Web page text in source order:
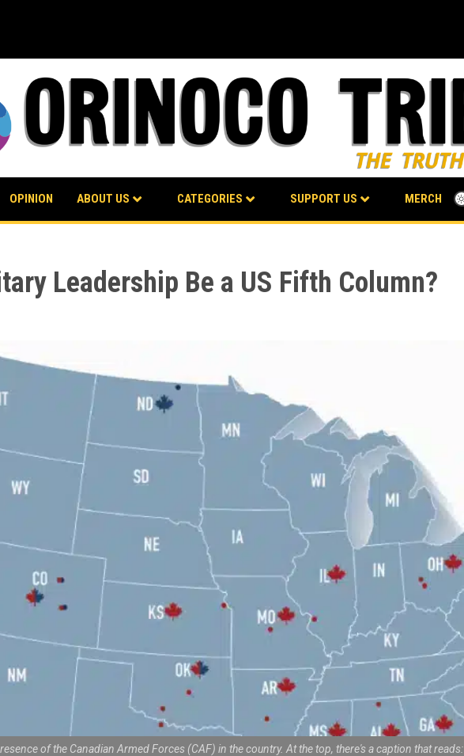
OPINION ABOUT US CATEGORIES SUPPORT US MERCH
Leadership Be a US Fifth Column?
of the Canadian Armed Forces (CAF) in the country. At the top, there's a caption that